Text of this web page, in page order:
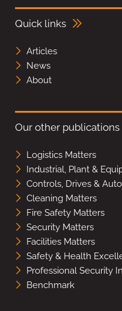
Quick links
Articles
News
About
Our other publications
Logistics Matters
Industrial, Plant &
Controls, Drives &
Cleaning Matters
Fire Safety Matters
Security Matters
Facilities Matters
Safety & Health
Professional Security
Benchmark